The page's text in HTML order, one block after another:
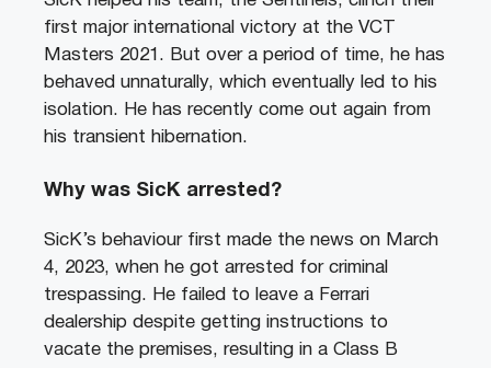
first major international victory at the VCT
Masters 2021. But over a period of time, he has
behaved unnaturally, which eventually led to his
isolation. He has recently come out again from
his transient hibernation.
Why was SicK arrested?
SicK’s behaviour first made the news on March
4, 2023, when he got arrested for criminal
trespassing. He failed to leave a Ferrari
dealership despite getting instructions to
vacate the premises, resulting in a Class B